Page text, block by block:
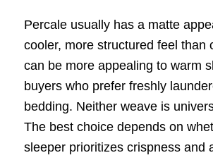
Percale usually has a matte
cooler, more structured feel than
can be more appealing to warm
buyers who prefer freshly
bedding. Neither weave is
The best choice depends on
sleeper prioritizes crispness and